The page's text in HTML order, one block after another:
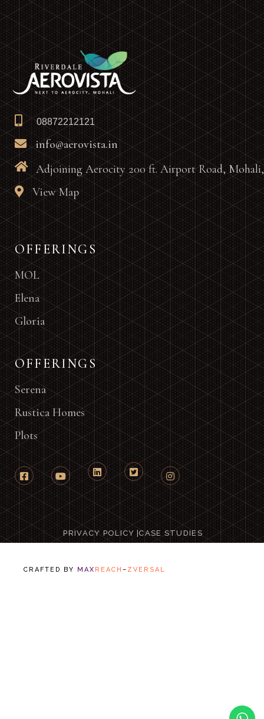
08872212121
info@aerovista.in
Adjoining Aerocity 200 ft. Airport Road,
View Map
OFFERINGS
MOL
Elena
Gloria
OFFERINGS
Serena
Rustica Homes
Plots
PRIVACY POLICY |CASE STUDIES
CRAFTED BY MAX REACH– ZVERSAL